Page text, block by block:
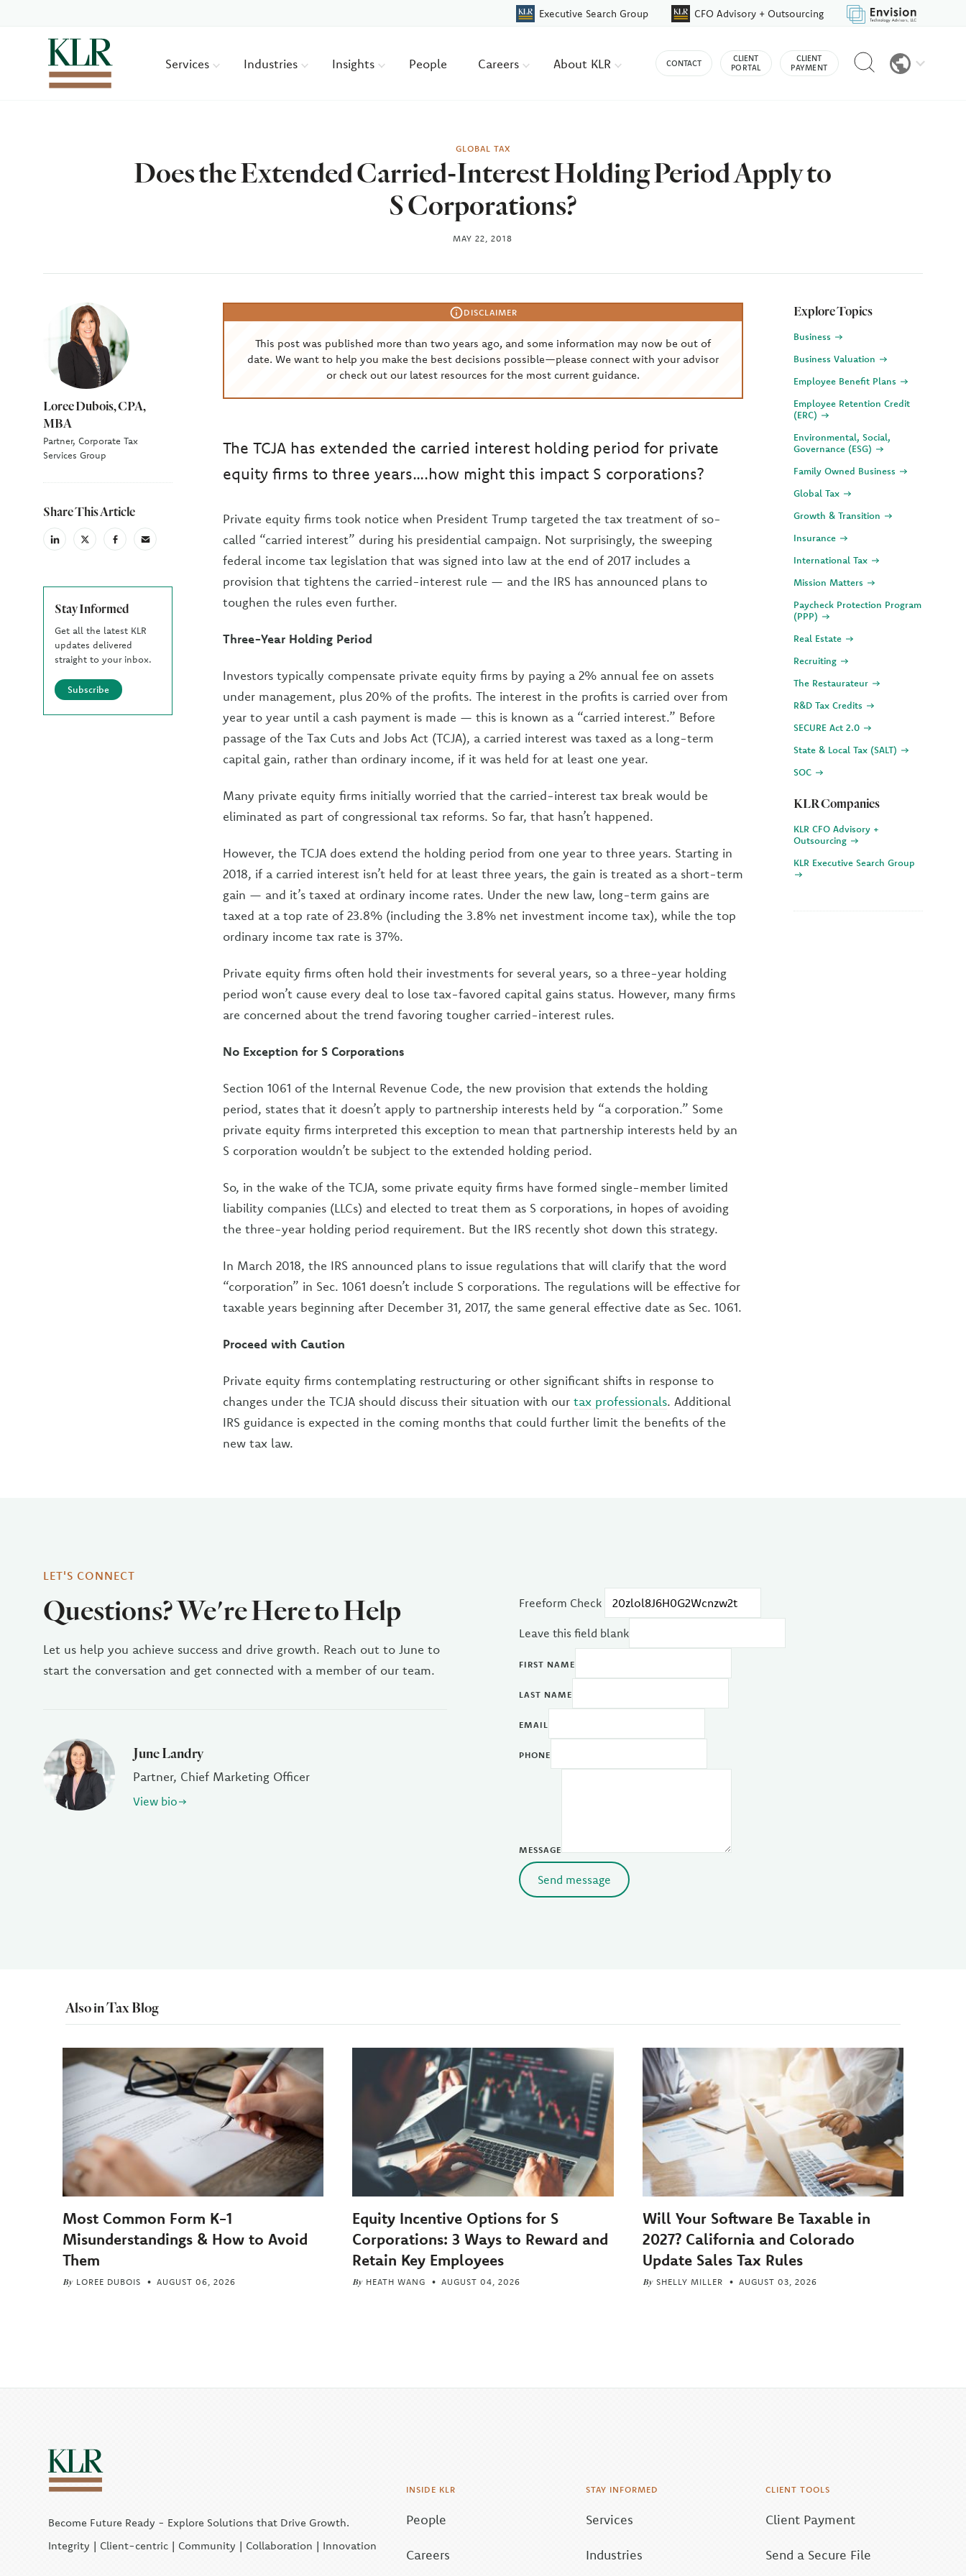
Executive Search Group CFO Advisory + Outsourcing
Services Industries Insights People Careers About KLR CONTACT
CLIENT
PORTAL
CLIENT
PAYMENT
Reveal
search
GLOBAL TAX
Does the Extended Carried-Interest Holding Period Apply to
S Corporations?
MAY 22, 2018
Author
Loree Dubois, CPA,
MBA
Partner, Corporate Tax
Services Group
Share This Article
linkedinX
(Twiter)
facebookemail
Stay Informed
Get all the latest KLR
updates delivered
straight to your inbox.
Subscribe
DISCLAIMER
This post was published more than two years ago, and some information may now be out of
date. We want to help you make the best decisions possible—please connect with your advisor
or check out our latest resources for the most current guidance.
The TCJA has extended the carried interest holding period for private
equity firms to three years….how might this impact S corporations?
Private equity firms took notice when President Trump targeted the tax treatment of so-
called “carried interest” during his presidential campaign. Not surprisingly, the sweeping
federal income tax legislation that was signed into law at the end of 2017 includes a
provision that tightens the carried-interest rule — and the IRS has announced plans to
toughen the rules even further.
Three-Year Holding Period
Investors typically compensate private equity firms by paying a 2% annual fee on assets
under management, plus 20% of the profits. The interest in the profits is carried over from
year to year until a cash payment is made — this is known as a “carried interest.” Before
passage of the Tax Cuts and Jobs Act (TCJA), a carried interest was taxed as a long-term
capital gain, rather than ordinary income, if it was held for at least one year.
Many private equity firms initially worried that the carried-interest tax break would be
eliminated as part of congressional tax reforms. So far, that hasn’t happened.
However, the TCJA does extend the holding period from one year to three years. Starting in
2018, if a carried interest isn’t held for at least three years, the gain is treated as a short-term
gain — and it’s taxed at ordinary income rates. Under the new law, long-term gains are
taxed at a top rate of 23.8% (including the 3.8% net investment income tax), while the top
ordinary income tax rate is 37%.
Private equity firms often hold their investments for several years, so a three-year holding
period won’t cause every deal to lose tax-favored capital gains status. However, many firms
are concerned about the trend favoring tougher carried-interest rules.
No Exception for S Corporations
Section 1061 of the Internal Revenue Code, the new provision that extends the holding
period, states that it doesn’t apply to partnership interests held by “a corporation.” Some
private equity firms interpreted this exception to mean that partnership interests held by an
S corporation wouldn’t be subject to the extended holding period.
So, in the wake of the TCJA, some private equity firms have formed single-member limited
liability companies (LLCs) and elected to treat them as S corporations, in hopes of avoiding
the three-year holding period requirement. But the IRS recently shot down this strategy.
In March 2018, the IRS announced plans to issue regulations that will clarify that the word
“corporation” in Sec. 1061 doesn’t include S corporations. The regulations will be effective for
taxable years beginning after December 31, 2017, the same general effective date as Sec. 1061.
Proceed with Caution
Private equity firms contemplating restructuring or other significant shifts in response to
changes under the TCJA should discuss their situation with our tax professionals. Additional
IRS guidance is expected in the coming months that could further limit the benefits of the
new tax law.
Explore Topics
Business
Business Valuation
Employee Benefit Plans
Employee Retention Credit
(ERC)
Environmental, Social,
Governance (ESG)
Family Owned Business
Global Tax
Growth & Transition
Insurance
International Tax
Mission Matters
Paycheck Protection Program
(PPP)
Real Estate
Recruiting
The Restaurateur
R&D Tax Credits
SECURE Act 2.0
State & Local Tax (SALT)
SOC
KLR Companies
KLR CFO Advisory +
Outsourcing
KLR Executive Search Group
LET'S CONNECT
Questions? We're Here to Help
Let us help you achieve success and drive growth. Reach out to June to
start the conversation and get connected with a member of our team.
June Landry
Partner, Chief Marketing Officer
View bio
Freeform Check
Leave this field blank
FIRST NAME
LAST NAME
EMAIL
PHONE
MESSAGE
Send message
Also in Tax Blog
Most Common Form K-1
Misunderstandings & How to Avoid
Them
By LOREE DUBOIS AUGUST 06, 2026
Equity Incentive Options for S
Corporations: 3 Ways to Reward and
Retain Key Employees
By HEATH WANG AUGUST 04, 2026
Will Your Software Be Taxable in
2027? California and Colorado
Update Sales Tax Rules
By SHELLY MILLER AUGUST 03, 2026
Become Future Ready - Explore Solutions that Drive Growth.
Integrity | Client-centric | Community | Collaboration | Innovation
INSIDE KLR
People
Careers
STAY INFORMED
Services
Industries
CLIENT TOOLS
Client Payment
Send a Secure File